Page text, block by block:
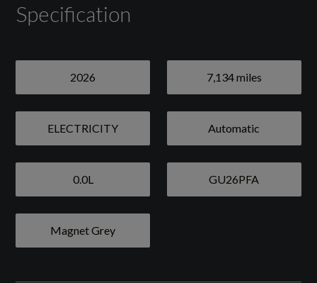
Adaptive Cruise Control
Lane Change Assistant with Exit Warning
Turn Assist
Specification
2026 7,134 miles
ELECTRICITY Automatic
0.0L GU26PFA
Magnet Grey